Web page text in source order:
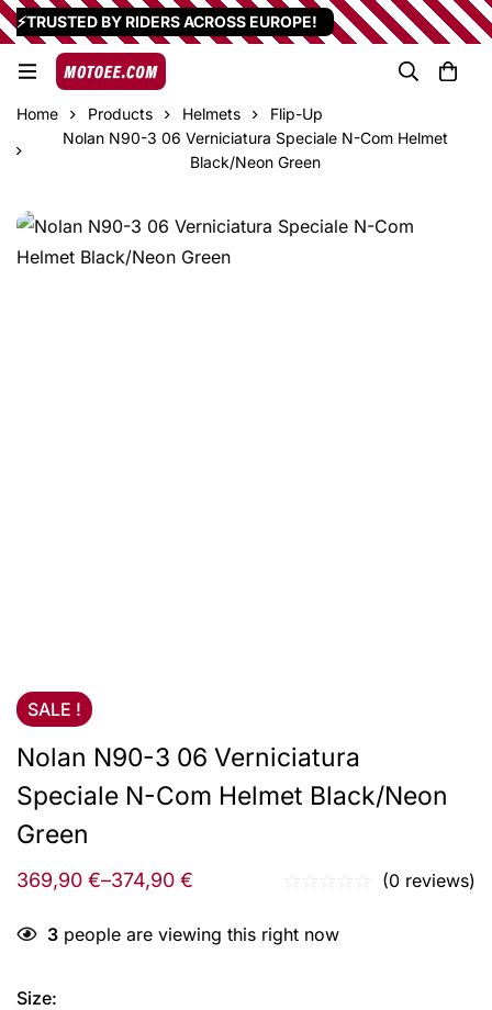
⚡TRUSTED BY RIDERS ACROSS EUROPE!
Home Products Helmets
Flip-Up
Nolan N90-3 06 Verniciatura Speciale N-Com Helmet
Black/Neon Green
SALE !
Nolan N90-3 06 Verniciatura
Speciale N-Com Helmet Black/Neon
Green
369,90 €–374,90 € (0 reviews)
3 people are viewing this right now
Size: